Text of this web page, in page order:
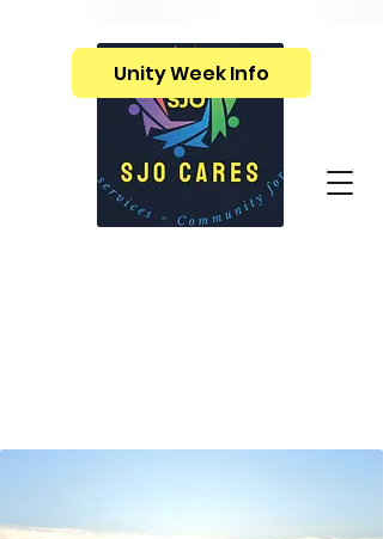
Unity Week Info